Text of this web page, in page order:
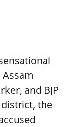
and BJP
the